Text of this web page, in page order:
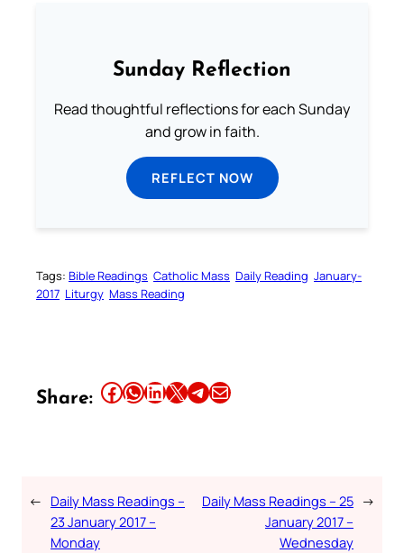
Sunday Reflection
Read thoughtful reflections for each Sunday
and grow in faith.
REFLECT NOW
Tags: Bible Readings Catholic Mass Daily Reading January-
2017 Liturgy Mass Reading
Share: Share this article on Facebook Share this article on WhatsApp Share this article on LinkedIn Share this article on X Share this article on TelegramEmail this Article
← Daily Mass Readings –
23 January 2017 –
Monday
Daily Mass Readings – 25
January 2017 –
Wednesday
→